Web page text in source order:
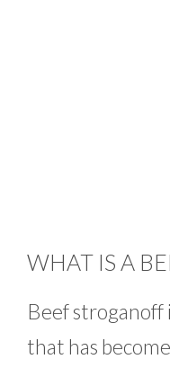
WHAT IS A
Beef stroganoff
that has